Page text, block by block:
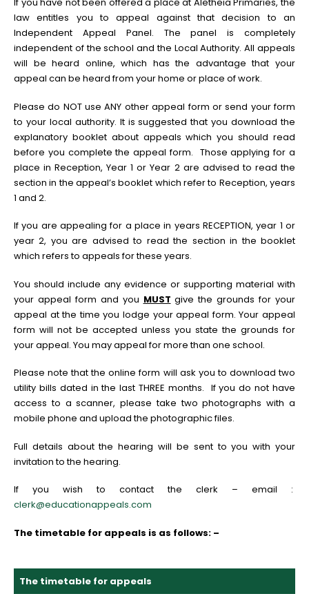
law entitles you to appeal against that decision to an
Independent Appeal Panel. The panel is completely
independent of the school and the Local Authority. All appeals
will be heard online, which has the advantage that your
appeal can be heard from your home or place of work.
Please do NOT use ANY other appeal form or send your form
to your local authority. It is suggested that you download the
explanatory booklet about appeals which you should read
before you complete the appeal form. Those applying for a
place in Reception, Year 1 or Year 2 are advised to read the
section in the appeal’s booklet which refer to Reception, years
1 and 2.
If you are appealing for a place in years RECEPTION, year 1 or
year 2, you are advised to read the section in the booklet
which refers to appeals for these years.
You should include any evidence or supporting material with
your appeal form and you MUST give the grounds for your
appeal at the time you lodge your appeal form. Your appeal
form will not be accepted unless you state the grounds for
your appeal. You may appeal for more than one school.
Please note that the online form will ask you to download two
utility bills dated in the last THREE months. If you do not have
access to a scanner, please take two photographs with a
mobile phone and upload the photographic files.
Full details about the hearing will be sent to you with your
invitation to the hearing.
If you wish to contact the clerk – email :
clerk@educationappeals.com
The timetable for appeals is as follows: –
The timetable for appeals